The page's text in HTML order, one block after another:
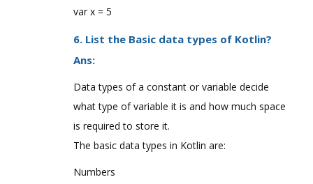
var x = 5
6. List the Basic data types of Kotlin?
Ans:
Data types of a constant or variable decide
what type of variable it is and how much space
is required to store it.
The basic data types in Kotlin are:
Numbers